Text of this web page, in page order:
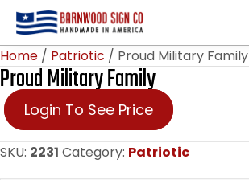
Home / Patriotic / Proud Military Family
Proud Military Family
Login To See Price
SKU: 2231 Category: Patriotic